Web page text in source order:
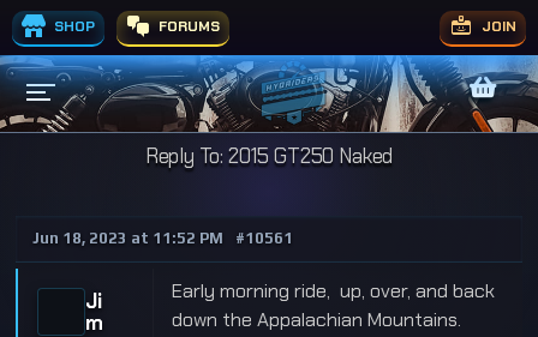
SHOP FORUMS JOIN
Reply To: 2015 GT250 Naked
Jun 18, 2023 at 11:52 PM #10561
Ji
m
Early morning ride, up, over, and back
down the Appalachian Mountains.